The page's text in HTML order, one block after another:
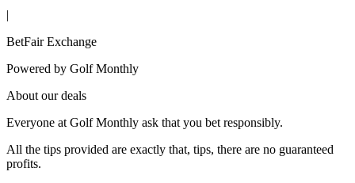
|
BetFair Exchange
Powered by Golf Monthly
About our deals
Everyone at Golf Monthly ask that you bet responsibly.
All the tips provided are exactly that, tips, there are no guaranteed
profits.